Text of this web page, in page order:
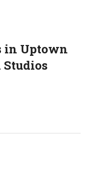
in Uptown
Studios